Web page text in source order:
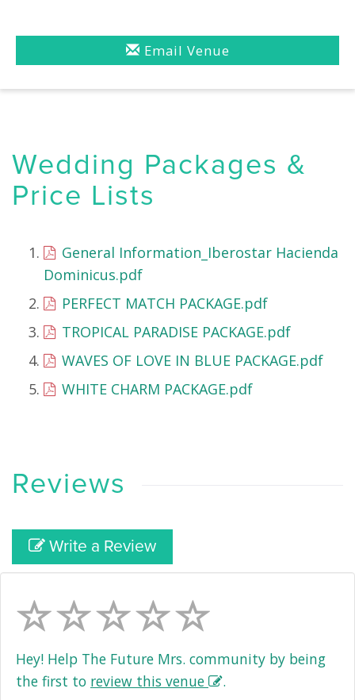
Email Venue
Wedding Packages &
Price Lists
General Information_Iberostar Hacienda
Dominicus.pdf
PERFECT MATCH PACKAGE.pdf
TROPICAL PARADISE PACKAGE.pdf
WAVES OF LOVE IN BLUE PACKAGE.pdf
WHITE CHARM PACKAGE.pdf
Reviews
Write a Review
Hey! Help The Future Mrs. community by being
the first to review this venue .